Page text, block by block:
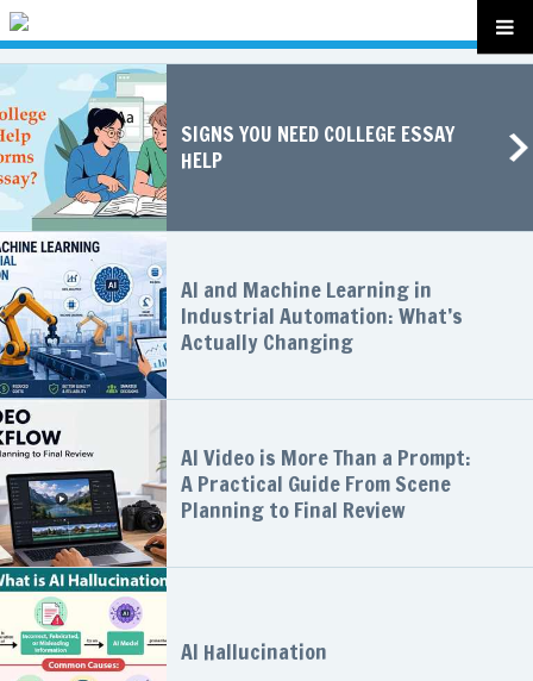
SIGNS YOU NEED COLLEGE ESSAY
HELP
AI and Machine Learning in
Industrial Automation: What’s
Actually Changing
AI Video is More Than a Prompt:
A Practical Guide From Scene
Planning to Final Review
AI Hallucination